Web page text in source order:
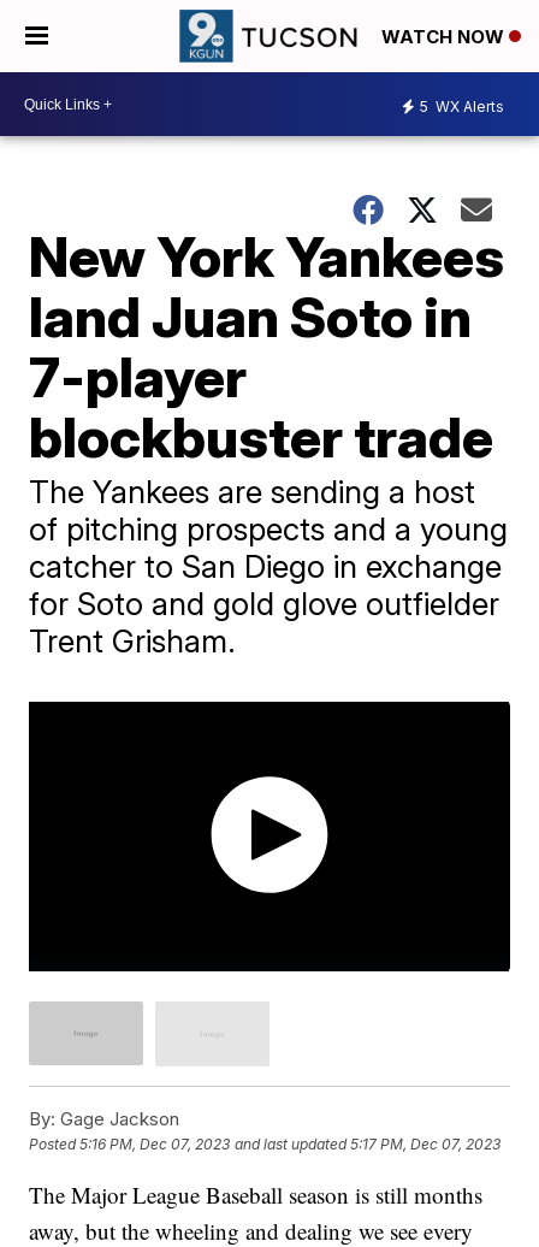
WATCH NOW
5 WX Alerts
New York Yankees
land Juan Soto in
7-player
blockbuster trade
The Yankees are sending a host
of pitching prospects and a young
catcher to San Diego in exchange
for Soto and gold glove outfielder
Trent Grisham.
By: Gage Jackson
Posted5:16 PM, Dec 07, 2023 and last updated 5:17 PM, Dec 07, 2023
The Major League Baseball season is still months
away, but the wheeling and dealing we see every